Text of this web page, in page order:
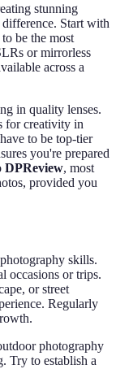
stunning
Start with
be the most
or mirrorless
across a
in quality lenses.
for creativity in
to be top-tier
you're prepared
DPReview, most
provided you
skills.
occasions or trips.
or street
Regularly
photography
Try to establish a